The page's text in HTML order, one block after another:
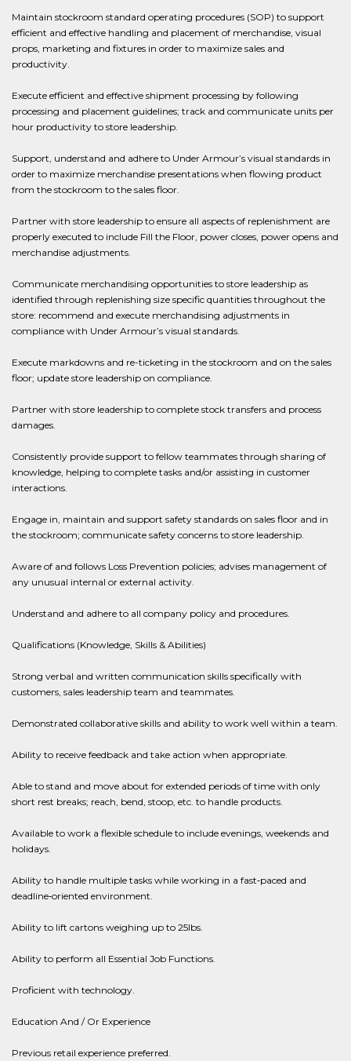
Maintain stockroom standard operating procedures (SOP) to support
efficient and effective handling and placement of merchandise, visual
props, marketing and fixtures in order to maximize sales and
productivity.
Execute efficient and effective shipment processing by following
processing and placement guidelines; track and communicate units per
hour productivity to store leadership.
Support, understand and adhere to Under Armour’s visual standards in
order to maximize merchandise presentations when flowing product
from the stockroom to the sales floor.
Partner with store leadership to ensure all aspects of replenishment are
properly executed to include Fill the Floor, power closes, power opens and
merchandise adjustments.
Communicate merchandising opportunities to store leadership as
identified through replenishing size specific quantities throughout the
store: recommend and execute merchandising adjustments in
compliance with Under Armour’s visual standards.
Execute markdowns and re-ticketing in the stockroom and on the sales
floor; update store leadership on compliance.
Partner with store leadership to complete stock transfers and process
damages.
Consistently provide support to fellow teammates through sharing of
knowledge, helping to complete tasks and/or assisting in customer
interactions.
Engage in, maintain and support safety standards on sales floor and in
the stockroom; communicate safety concerns to store leadership.
Aware of and follows Loss Prevention policies; advises management of
any unusual internal or external activity.
Understand and adhere to all company policy and procedures.
Qualifications (Knowledge, Skills & Abilities)
Strong verbal and written communication skills specifically with
customers, sales leadership team and teammates.
Demonstrated collaborative skills and ability to work well within a team.
Ability to receive feedback and take action when appropriate.
Able to stand and move about for extended periods of time with only
short rest breaks; reach, bend, stoop, etc. to handle products.
Available to work a flexible schedule to include evenings, weekends and
holidays.
Ability to handle multiple tasks while working in a fast‐paced and
deadline‐oriented environment.
Ability to lift cartons weighing up to 25lbs.
Ability to perform all Essential Job Functions.
Proficient with technology.
Education And / Or Experience
Previous retail experience preferred.